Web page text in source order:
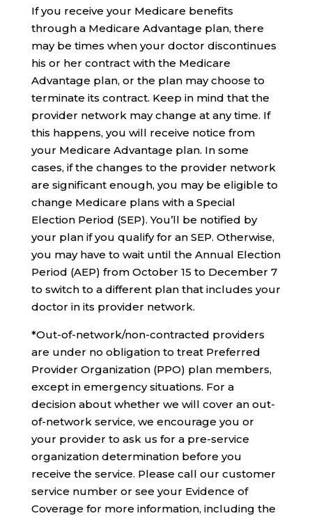
If you receive your Medicare benefits
through a Medicare Advantage plan, there
may be times when your doctor discontinues
his or her contract with the Medicare
Advantage plan, or the plan may choose to
terminate its contract. Keep in mind that the
provider network may change at any time. If
this happens, you will receive notice from
your Medicare Advantage plan. In some
cases, if the changes to the provider network
are significant enough, you may be eligible to
change Medicare plans with a Special
Election Period (SEP). You’ll be notified by
your plan if you qualify for an SEP. Otherwise,
you may have to wait until the Annual Election
Period (AEP) from October 15 to December 7
to switch to a different plan that includes your
doctor in its provider network.
*Out-of-network/non-contracted providers
are under no obligation to treat Preferred
Provider Organization (PPO) plan members,
except in emergency situations. For a
decision about whether we will cover an out-
of-network service, we encourage you or
your provider to ask us for a pre-service
organization determination before you
receive the service. Please call our customer
service number or see your Evidence of
Coverage for more information, including the